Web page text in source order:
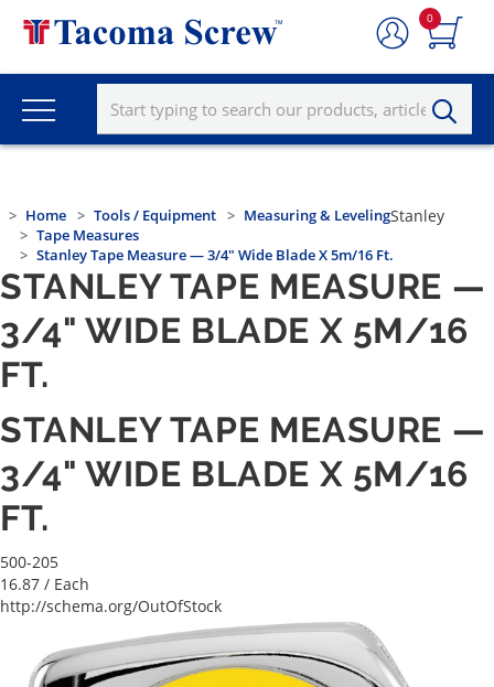
0
Home Tools / Equipment
Measuring & Leveling
Tape Measures
Stanley Tape Measure — 3/4" Wide Blade X 5m/16 Ft.
Stanley
STANLEY TAPE MEASURE —
3/4" WIDE BLADE X 5M/16
FT.
STANLEY TAPE MEASURE —
3/4" WIDE BLADE X 5M/16
FT.
500-205
16.87 / Each
http://schema.org/OutOfStock